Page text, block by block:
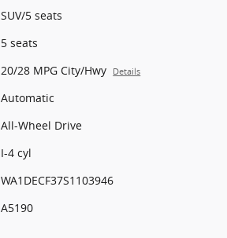
SUV/5 seats
5 seats
20/28 MPG City/Hwy Details
Automatic
All-Wheel Drive
I-4 cyl
WA1DECF37S1103946
A5190